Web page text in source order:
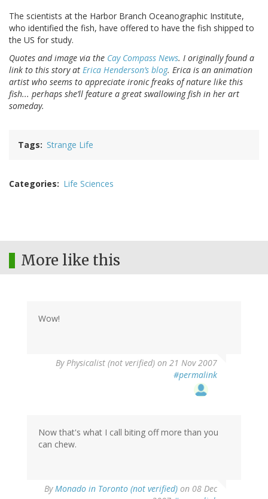
The scientists at the Harbor Branch Oceanographic Institute,
who identified the fish, have offered to have the fish shipped to
the US for study.
Quotes and image via the Cay Compass News. I originally found a
link to this story at Erica Henderson’s blog. Erica is an animation
artist who seems to appreciate ironic freaks of nature like this
fish... perhaps she’ll feature a great swallowing fish in her art
someday.
Tags Strange Life
Categories Life Sciences
More like this
Wow!
By Physicalist (not verified) on 21 Nov 2007
#permalink
Now that's what I call biting off more than you
can chew.
By Monado in Toronto (not verified) on 08 Dec